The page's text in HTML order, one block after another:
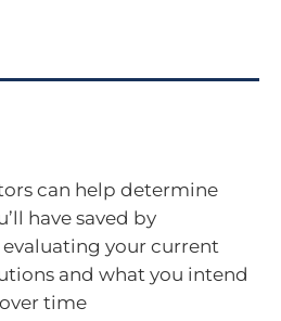
can help determine
have saved by
your current
and what you intend
time